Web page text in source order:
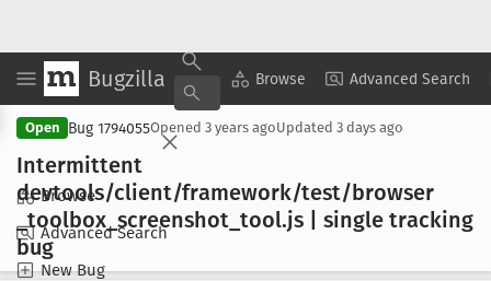
Bugzilla Browse Advanced Search
Browse
Advanced Search
New Bug
Copy Summary ▾ View ▾
Open Bug 1794055Opened 3 years agoUpdated 3 days ago
Intermittent
devtools/client/framework/test/browser
_toolbox_screenshot _tool.js | single tracking
bug